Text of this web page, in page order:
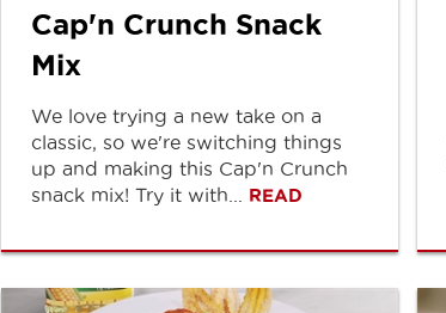
Cap'n Crunch Snack
Mix
We love trying a new take on a
classic, so we're switching things
up and making this Cap'n Crunch
snack mix! Try it with... READ